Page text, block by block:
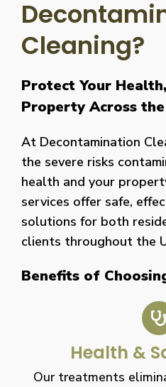
Cleaning?
Protect Your
Property Across
At Decontamination
the severe risks
health and your
services offer safe,
solutions for both
clients throughout the
Benefits of
Health &
Our treatments